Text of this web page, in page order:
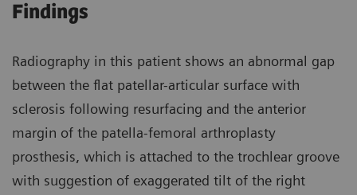
Findings
Radiography in this patient shows an abnormal gap
between the flat patellar-articular surface with
sclerosis following resurfacing and the anterior
margin of the patella-femoral arthroplasty
prosthesis, which is attached to the trochlear groove
with suggestion of exaggerated tilt of the right